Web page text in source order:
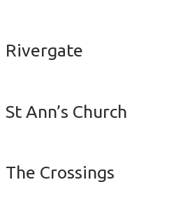
Rivergate
St Ann’s Church
The Crossings